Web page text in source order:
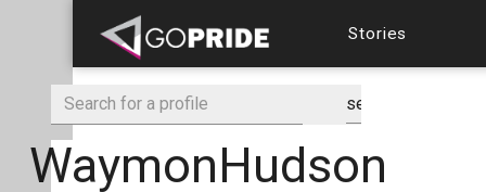
Stories
WaymonHudson